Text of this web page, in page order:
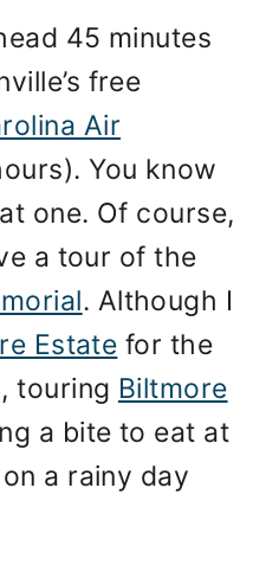
45 minutes
free
Air
You know
one. Of course,
a tour of the
. Although I
Estate for the
touring Biltmore
a bite to eat at
a rainy day